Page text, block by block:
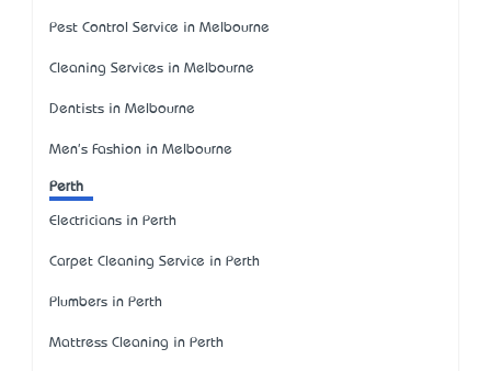
Pest Control Service in Melbourne
Cleaning Services in Melbourne
Dentists in Melbourne
Men's Fashion in Melbourne
Perth
Electricians in Perth
Carpet Cleaning Service in Perth
Plumbers in Perth
Mattress Cleaning in Perth